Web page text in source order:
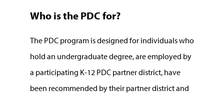
Who is the PDC for?
The PDC program is designed for individuals who
hold an undergraduate degree, are employed by
a participating K-12 PDC partner district, have
been recommended by their partner district and